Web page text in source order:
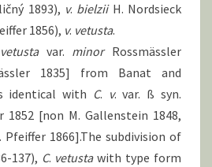
1893), v. bielziiH. Nordsieck
1856), v. vetusta.
var. minorRossmässler
1835] from Banat and
identical with C. v. var. ß syn.
[non M. Gallenstein 1848,
Pfeiffer 1866].The subdivision of
137), C. vetustawith type form